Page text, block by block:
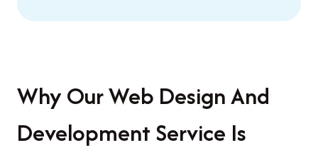
Why Our Web Design And
Development Service Is